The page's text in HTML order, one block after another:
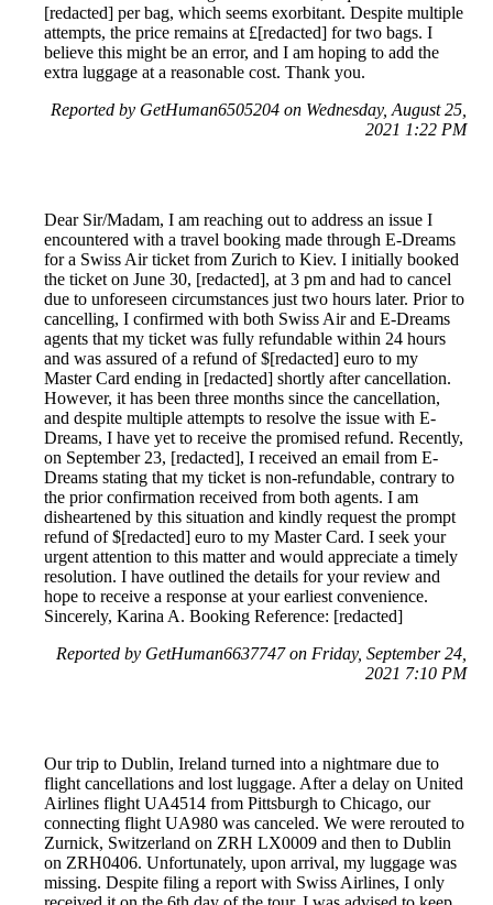
[redacted] per bag, which seems exorbitant. Despite multiple
attempts, the price remains at £[redacted] for two bags. I
believe this might be an error, and I am hoping to add the
extra luggage at a reasonable cost. Thank you.
Reported by GetHuman6505204 on Wednesday, August 25,
2021 1:22 PM
Dear Sir/Madam, I am reaching out to address an issue I
encountered with a travel booking made through E-Dreams
for a Swiss Air ticket from Zurich to Kiev. I initially booked
the ticket on June 30, [redacted], at 3 pm and had to cancel
due to unforeseen circumstances just two hours later. Prior to
cancelling, I confirmed with both Swiss Air and E-Dreams
agents that my ticket was fully refundable within 24 hours
and was assured of a refund of $[redacted] euro to my
Master Card ending in [redacted] shortly after cancellation.
However, it has been three months since the cancellation,
and despite multiple attempts to resolve the issue with E-
Dreams, I have yet to receive the promised refund. Recently,
on September 23, [redacted], I received an email from E-
Dreams stating that my ticket is non-refundable, contrary to
the prior confirmation received from both agents. I am
disheartened by this situation and kindly request the prompt
refund of $[redacted] euro to my Master Card. I seek your
urgent attention to this matter and would appreciate a timely
resolution. I have outlined the details for your review and
hope to receive a response at your earliest convenience.
Sincerely, Karina A. Booking Reference: [redacted]
Reported by GetHuman6637747 on Friday, September 24,
2021 7:10 PM
Our trip to Dublin, Ireland turned into a nightmare due to
flight cancellations and lost luggage. After a delay on United
Airlines flight UA4514 from Pittsburgh to Chicago, our
connecting flight UA980 was canceled. We were rerouted to
Zurnick, Switzerland on ZRH LX0009 and then to Dublin
on ZRH0406. Unfortunately, upon arrival, my luggage was
missing. Despite filing a report with Swiss Airlines, I only